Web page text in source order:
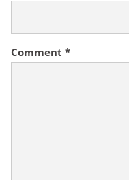
Comment *